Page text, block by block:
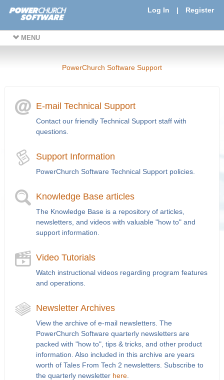
Log In | Register
MENU
PowerChurch Software Support
E-mail Technical Support
Contact our friendly Technical Support staff with
questions.
Support Information
PowerChurch Software Technical Support policies.
Knowledge Base articles
The Knowledge Base is a repository of articles,
newsletters, and videos with valuable "how to" and
support information.
Video Tutorials
Watch instructional videos regarding program features
and operations.
Newsletter Archives
View the archive of e-mail newsletters. The
PowerChurch Software quarterly newsletters are
packed with "how to", tips & tricks, and other product
information. Also included in this archive are years
worth of Tales From Tech 2 newsletters. Subscribe to
the quarterly newsletter here.